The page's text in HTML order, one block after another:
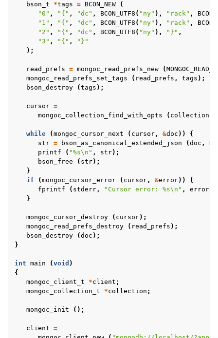
child pages in navigation
child pages in navigation
child pages in navigation
child pages in navigation
child pages in navigation
child pages in navigation
child pages in navigation
child pages in navigation
child pages in navigation
child pages in navigation
child pages in navigation
child pages in navigation
child pages in navigation
bson_t
*tags = BCON_NEW
(
"0" , "{" , "dc" , BCON_UTF8 ( "ny" ), "rack" ,
"1" , "{" , "dc" , BCON_UTF8 ( "ny" ), "rack" ,
"2" , "{" , "dc" , BCON_UTF8 ( "ny" ), "}" ,
"3" , "{" ,
"}"
);
read_prefs = mongoc_read_prefs_new (
mongoc_read_prefs_set_tags
( read_prefs , tags );
bson_destroy
(tags );
cursor =
mongoc_collection_find_with_opts
( collection
while (mongoc_cursor_next ( cursor, &doc ))
{
str = bson_as_canonical_extended_json (doc ,
printf
( "%s\n " , str);
bson_free
( str);
}
if
(mongoc_cursor_error ( cursor, &error))
{
fprintf
( stderr, "Cursor error: %s\n " , error
}
mongoc_cursor_destroy ( cursor);
mongoc_read_prefs_destroy
( read_prefs );
bson_destroy
(doc );
}
int main (void )
{
mongoc_client_t
*client ;
mongoc_collection_t
*collection ;
mongoc_init ();
client =